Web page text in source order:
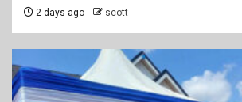
2 days ago scott